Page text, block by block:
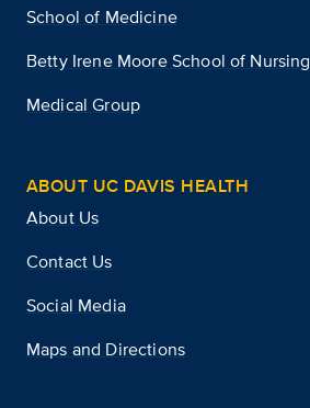
School of Medicine
Betty Irene Moore School of Nursing
Medical Group
ABOUT UC DAVIS HEALTH
About Us
Contact Us
Social Media
Maps and Directions